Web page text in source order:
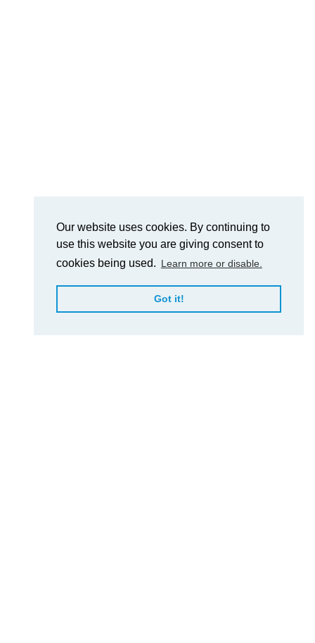
Our website uses cookies. By continuing to
use this website you are giving consent to
cookies being used. Learn more or disable.
Got it!